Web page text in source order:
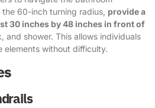
60-inch turning radius, provide a
30 inches by 48 inches in front of
and shower. This allows individuals
elements without difficulty.